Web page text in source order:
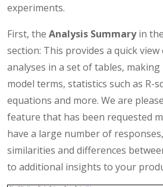
experiments.
First, the Analysis Summaryin
section: This provides a quick
analyses in a set of tables,
model terms, statistics such as R-
equations and more. We are
feature that has been requested
have a large number of
similarities and differences
to additional insights to your